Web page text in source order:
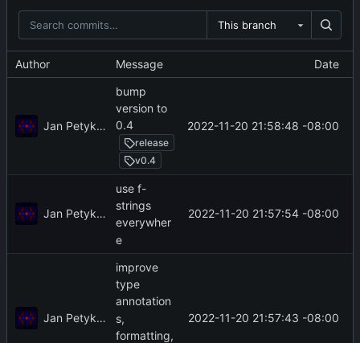
This branch
Author Message Date
Jan Petykiewicz
bump
version to
0.4
release
v0.4
2022-11-20 21:58:48 -08:00
Jan Petykiewicz
use f-
strings
everywher
e
2022-11-20 21:57:54 -08:00
Jan Petykiewicz
improve
type
annotation
s,
formatting,
2022-11-20 21:57:43 -08:00